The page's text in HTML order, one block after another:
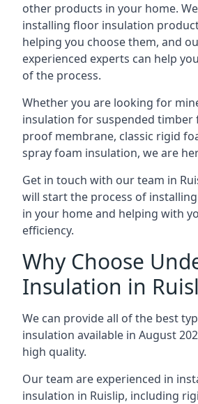
other products in your home.
installing floor insulation
helping you choose them, and
experienced experts can help
of the process.
Whether you are looking for
insulation for suspended timber
proof membrane, classic rigid
spray foam insulation, we are
Get in touch with our team in
will start the process of
in your home and helping with
efficiency.
Why Choose
Insulation in
We can provide all of the best
insulation available in August
high quality.
Our team are experienced in
insulation in Ruislip, including